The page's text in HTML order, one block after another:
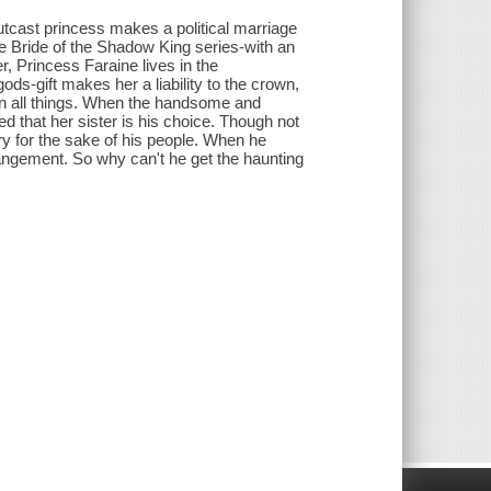
princess makes a political marriage
Bride of the Shadow King series-with an
Princess Faraine lives in the
gift makes her a liability to the crown,
all things. When the handsome and
that her sister is his choice. Though not
for the sake of his people. When he
So why can't he get the haunting